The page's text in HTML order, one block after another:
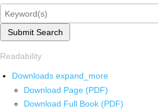
Submit Search
Readability
Downloads expand_more
Download Page (PDF)
Download Full Book (PDF)